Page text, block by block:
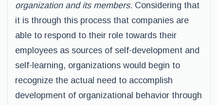
organization and its members. Considering that
it is through this process that companies are
able to respond to their role towards their
employees as sources of self-development and
self-learning, organizations would begin to
recognize the actual need to accomplish
development of organizational behavior through